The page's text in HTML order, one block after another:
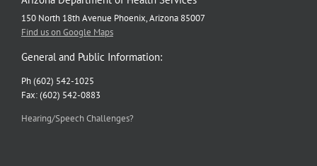
150 North 18th Avenue Phoenix, Arizona 85007
Find us on Google Maps
General and Public Information:
Ph (602) 542-1025
Fax: (602) 542-0883
Hearing/Speech Challenges?